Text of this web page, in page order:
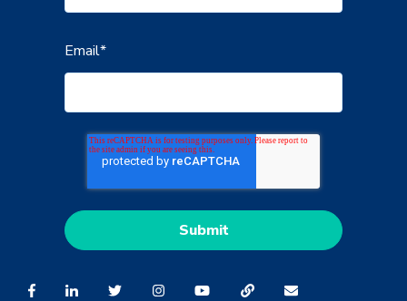
Email*